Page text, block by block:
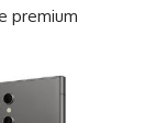
premium